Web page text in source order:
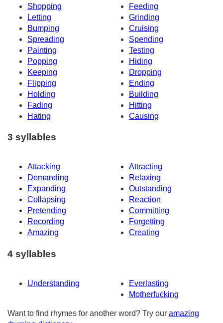
Shopping
Feeding
Letting
Grinding
Bumping
Cruising
Spreading
Spending
Painting
Testing
Popping
Hiding
Keeping
Dropping
Flipping
Ending
Holding
Building
Fading
Hitting
Hating
Causing
3 syllables
Attacking
Attracting
Demanding
Relaxing
Expanding
Outstanding
Collapsing
Reaction
Pretending
Committing
Recording
Forgetting
Amazing
Creating
4 syllables
Understanding
Everlasting
Motherfucking
Want to find rhymes for another word? Try our amazing